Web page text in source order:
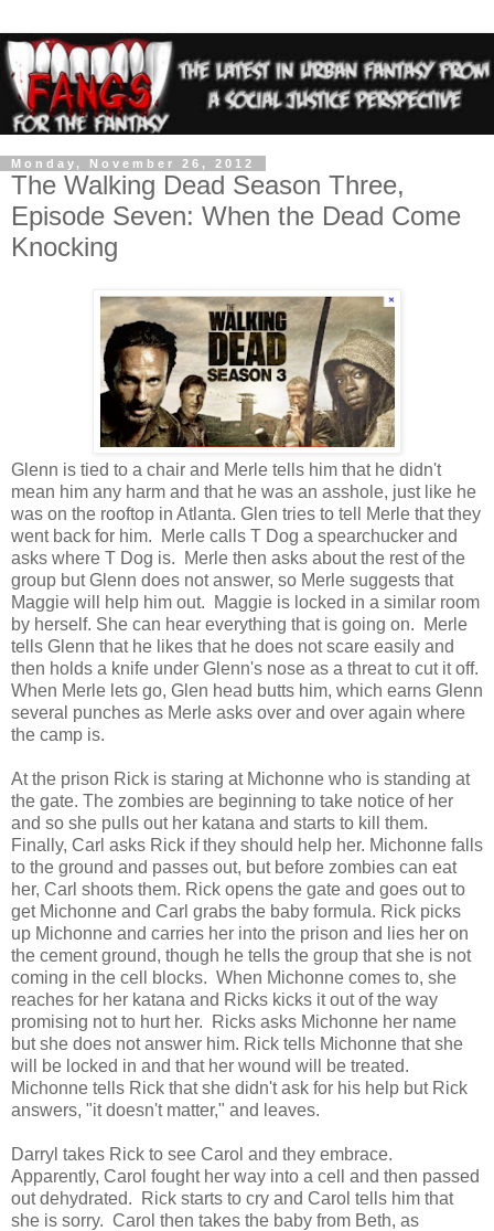
Monday, November 26, 2012
The Walking Dead Season Three,
Episode Seven: When the Dead Come
Knocking
Glenn is tied to a chair and Merle tells him that he didn't
mean him any harm and that he was an asshole, just like he
was on the rooftop in Atlanta. Glen tries to tell Merle that they
went back for him. Merle calls T Dog a spearchucker and
asks where T Dog is. Merle then asks about the rest of the
group but Glenn does not answer, so Merle suggests that
Maggie will help him out. Maggie is locked in a similar room
by herself. She can hear everything that is going on. Merle
tells Glenn that he likes that he does not scare easily and
then holds a knife under Glenn's nose as a threat to cut it off.
When Merle lets go, Glen head butts him, which earns Glenn
several punches as Merle asks over and over again where
the camp is.
At the prison Rick is staring at Michonne who is standing at
the gate. The zombies are beginning to take notice of her
and so she pulls out her katana and starts to kill them.
Finally, Carl asks Rick if they should help her. Michonne falls
to the ground and passes out, but before zombies can eat
her, Carl shoots them. Rick opens the gate and goes out to
get Michonne and Carl grabs the baby formula. Rick picks
up Michonne and carries her into the prison and lies her on
the cement ground, though he tells the group that she is not
coming in the cell blocks. When Michonne comes to, she
reaches for her katana and Ricks kicks it out of the way
promising not to hurt her. Ricks asks Michonne her name
but she does not answer him. Rick tells Michonne that she
will be locked in and that her wound will be treated.
Michonne tells Rick that she didn't ask for his help but Rick
answers, "it doesn't matter," and leaves.
Darryl takes Rick to see Carol and they embrace.
Apparently, Carol fought her way into a cell and then passed
out dehydrated. Rick starts to cry and Carol tells him that
she is sorry. Carol then takes the baby from Beth, as